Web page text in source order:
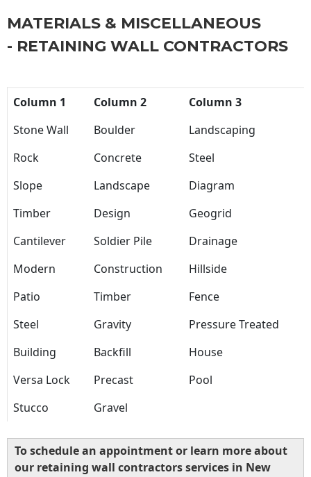
MATERIALS & MISCELLANEOUS
- RETAINING WALL CONTRACTORS
Column 1 Column 2
Column 3
Stone Wall
Boulder
Landscaping
Rock
Concrete
Steel
Slope
Landscape
Diagram
Timber
Design
Geogrid
Cantilever
Soldier Pile
Drainage
Modern
Construction
Hillside
Patio
Timber
Fence
Steel
Gravity
Pressure Treated
Building
Backfill
House
Versa Lock
Precast
Pool
Stucco
Gravel
To schedule an appointment or learn more about
our retaining wall contractors services in New